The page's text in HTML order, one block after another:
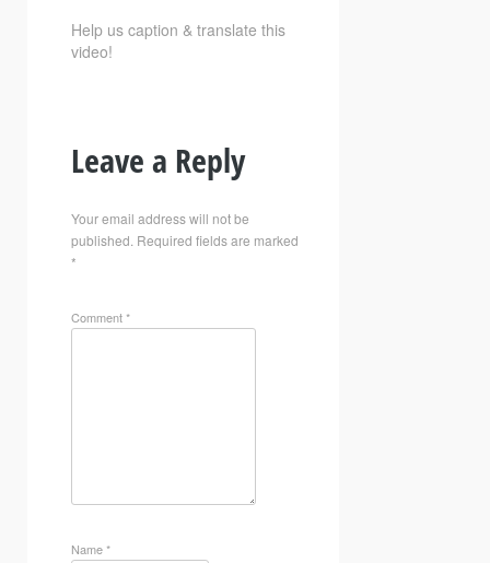
Help us caption & translate this
video!
Leave a Reply
Your email address will not be
published. Required fields are marked
*
Comment*
Name*